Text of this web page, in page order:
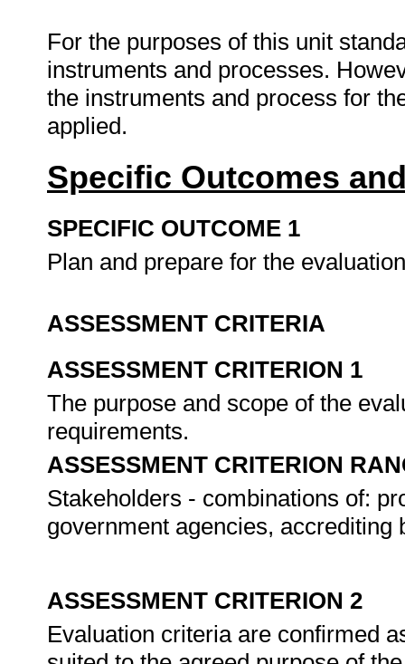
For the purposes of this unit
instruments and processes.
the instruments and process for
applied.
Specific Outcomes
SPECIFIC OUTCOME 1
Plan and prepare for the
ASSESSMENT CRITERIA
ASSESSMENT CRITERION 1
The purpose and scope of the
requirements.
ASSESSMENT CRITERION
Stakeholders - combinations of:
government agencies, accrediting
ASSESSMENT CRITERION 2
Evaluation criteria are confirmed